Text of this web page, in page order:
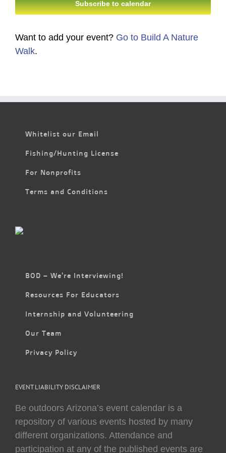
Subscribe to calendar
Want to add your event? Go to Build A Nature
Walk.
Whitelist our Email
Fishing/Hunting License
For Nonprofits
Terms and Conditions
BOD – We’re Interviewing!
Resources For Educators
Internship and Volunteering
Our Team
Privacy Policy
EVENT LIABILITY DISCLAIMER
Be outdoors Arizona’s event calendar is a
repository of various events hosted by many
different organizations. Attendance and
participation at any of the published events are